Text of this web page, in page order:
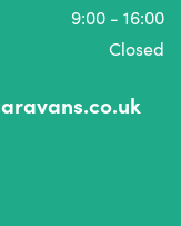
9:00 - 16:00
Closed